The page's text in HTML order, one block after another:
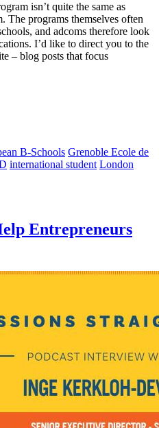
isn’t quite the same as
The programs themselves often
and adcoms therefore look
I’d like to direct you to the
– blog posts that focus
B-Schools Grenoble Ecole de
international student London
Entrepreneurs